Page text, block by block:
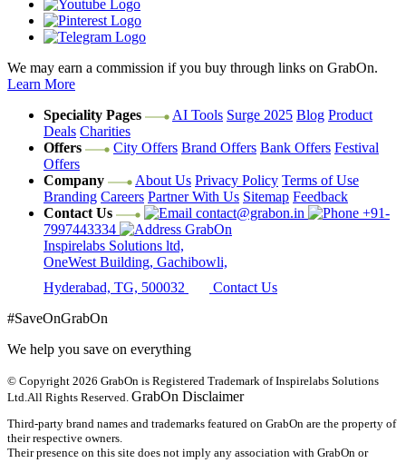
We may earn a commission if you buy through links on GrabOn.
Learn More
Speciality Pages
AI Tools Surge 2025 Blog Product
Deals Charities
Offers
City Offers Brand Offers Bank Offers Festival
Offers
Company
About Us Privacy Policy Terms of Use
Branding Careers Partner With Us Sitemap Feedback
Contact Us
contact@grabon.in
+91-
7997443334
GrabOn
Inspirelabs Solutions ltd,
OneWest Building, Gachibowli,
Hyderabad, TG, 500032
Contact Us
#SaveOnGrabOn
We help you save on everything
© Copyright 2026 GrabOn is Registered Trademark of Inspirelabs Solutions
Ltd. All Rights Reserved. GrabOn Disclaimer
Third-party brand names and trademarks featured on GrabOn are the property of
their respective owners.
Their presence on this site does not imply any association with GrabOn or